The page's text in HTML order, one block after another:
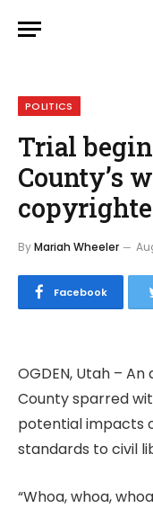
POLITICS
Trial
County’s
ByMariah Wheeler
Facebook
OGDEN, Utah –
County sparred
potential impacts
standards to civil
“Whoa, whoa,